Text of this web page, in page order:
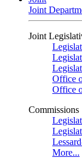
Joint
Joint
Office
Office
Commissions
More...